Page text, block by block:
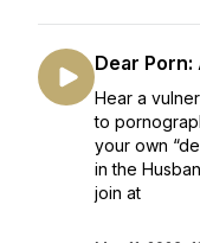
Dear
Hear a
to
your own
in the
join at